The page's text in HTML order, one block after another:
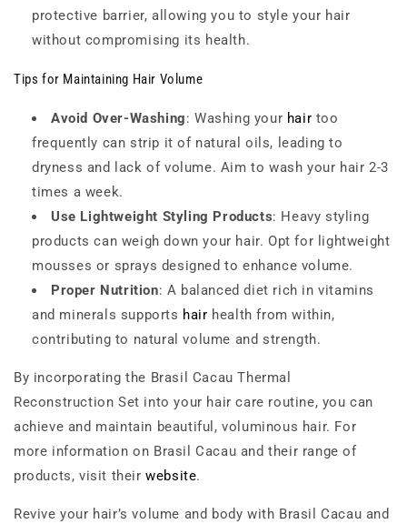
protective barrier, allowing you to style your hair
without compromising its health.
Tips for Maintaining Hair Volume
Avoid Over-Washing: Washing your hair too
frequently can strip it of natural oils, leading to
dryness and lack of volume. Aim to wash your hair 2-3
times a week.
Use Lightweight Styling Products: Heavy styling
products can weigh down your hair. Opt for lightweight
mousses or sprays designed to enhance volume.
Proper Nutrition: A balanced diet rich in vitamins
and minerals supports hair health from within,
contributing to natural volume and strength.
By incorporating the Brasil Cacau Thermal
Reconstruction Set into your hair care routine, you can
achieve and maintain beautiful, voluminous hair. For
more information on Brasil Cacau and their range of
products, visit theirwebsite.
Revive your hair’s volume and body with Brasil Cacau and